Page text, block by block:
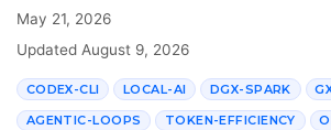
May 21, 2026
Updated August 9, 2026
CODEX-CLI LOCAL-AI DGX-SPARK
AGENTIC-LOOPS TOKEN-EFFICIENCY